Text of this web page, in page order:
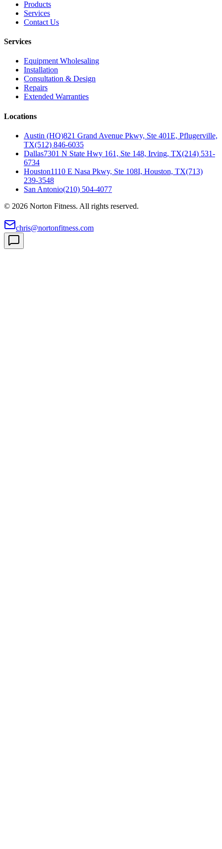
Products
Services
Contact Us
Services
Equipment Wholesaling
Installation
Consultation & Design
Repairs
Extended Warranties
Locations
Austin (HQ)821 Grand Avenue Pkwy, Ste 401E, Pflugerville,
TX(512) 846-6035
Dallas7301 N State Hwy 161, Ste 148, Irving, TX(214) 531-
6734
Houston1110 E Nasa Pkwy, Ste 108I, Houston, TX(713)
239-3548
San Antonio(210) 504-4077
© 2026 Norton Fitness. All rights reserved.
chris@nortonfitness.com